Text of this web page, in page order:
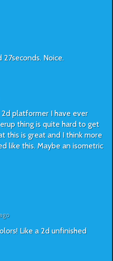
Noice.
platformer I have ever
thing is quite hard to get
this is great and I think more
like this. Maybe an isometric
Like a 2d unfinished